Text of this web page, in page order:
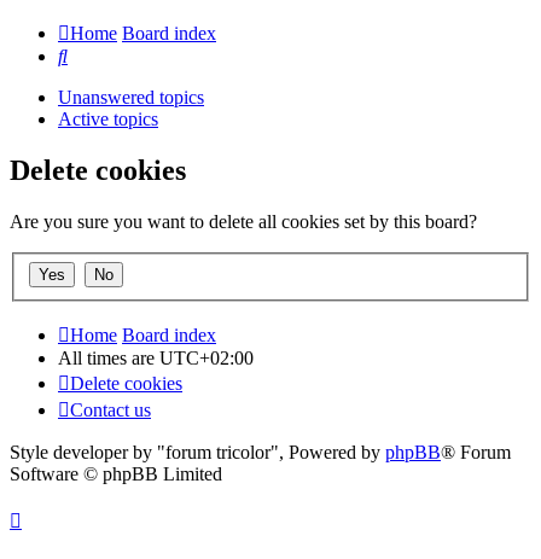
Home Board index
Search
Unanswered topics
Active topics
Delete cookies
Are you sure you want to delete all cookies set by this board?
Home Board index
All times are UTC+02:00
Delete cookies
Contact us
Style developer by "forum tricolor", Powered by phpBB® Forum
Software © phpBB Limited